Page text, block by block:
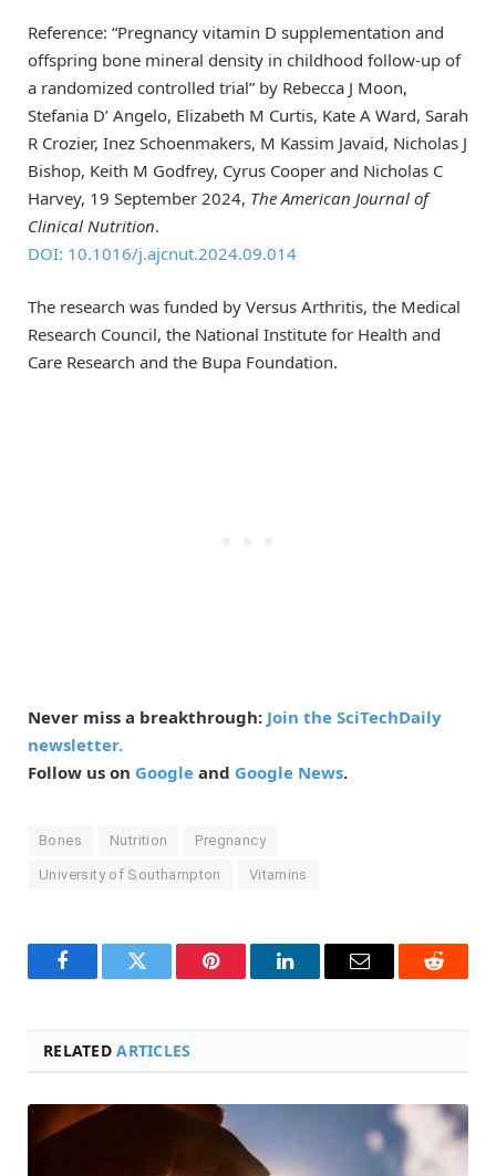
Reference: “Pregnancy vitamin D supplementation and
offspring bone mineral density in childhood follow-up of
a randomized controlled trial” by Rebecca J Moon,
Stefania D’ Angelo, Elizabeth M Curtis, Kate A Ward, Sarah
R Crozier, Inez Schoenmakers, M Kassim Javaid, Nicholas J
Bishop, Keith M Godfrey, Cyrus Cooper and Nicholas C
Harvey, 19 September 2024, The American Journal of
Clinical Nutrition.
DOI: 10.1016/j.ajcnut.2024.09.014
The research was funded by Versus Arthritis, the Medical
Research Council, the National Institute for Health and
Care Research and the Bupa Foundation.
Never miss a breakthrough: Join the SciTechDaily
newsletter.
Follow us on Google and Google News.
Bones Nutrition Pregnancy
University of Southampton Vitamins
FacebookTwitter Pinterest LinkedInEmail Reddit
RELATEDARTICLES